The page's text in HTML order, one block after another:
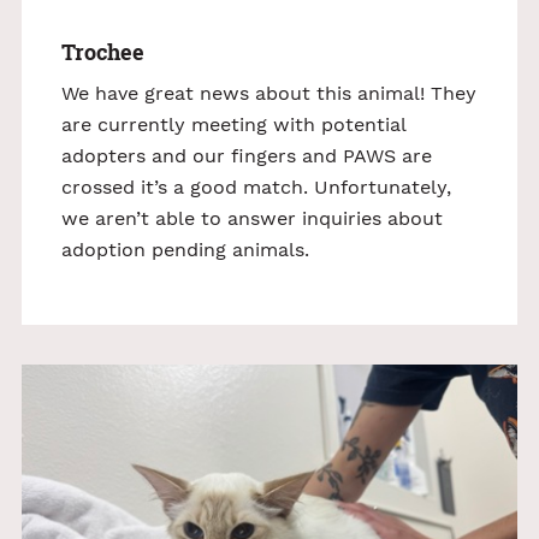
Trochee
We have great news about this animal! They
are currently meeting with potential
adopters and our fingers and PAWS are
crossed it’s a good match. Unfortunately,
we aren’t able to answer inquiries about
adoption pending animals.